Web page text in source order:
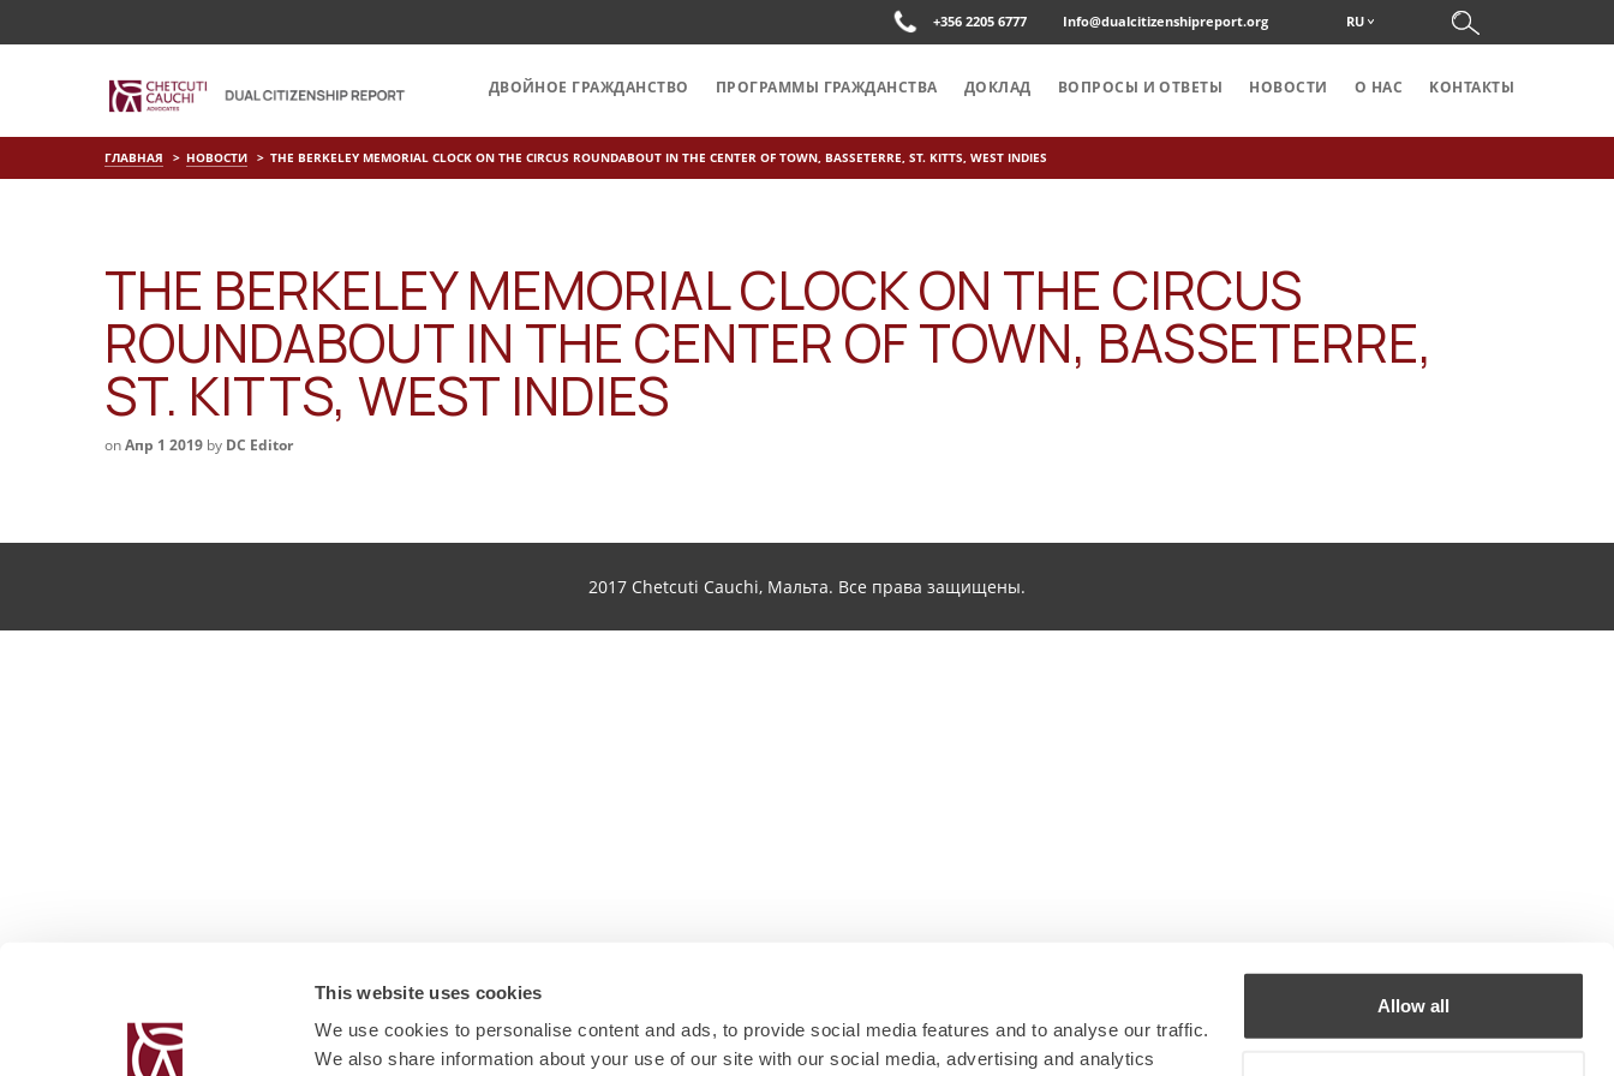
This website uses cookies
We use cookies to personalise content and ads, to provide social media features and to analyse our traffic.
We also share information about your use of our site with our social media, advertising and analytics
Allow all
+356 2205 6777 Info@dualcitizenshipreport.org RU
ДВОЙНОЕ ГРАЖДАНСТВО ПРОГРАММЫ ГРАЖДАНСТВА ДОКЛАД ВОПРОСЫ И ОТВЕТЫ НОВОСТИ О НАС KОНТАКТЫ
ГЛАВНАЯ НОВОСТИ THE BERKELEY MEMORIAL CLOCK ON THE CIRCUS ROUNDABOUT IN THE CENTER OF TOWN, BASSETERRE, ST. KITTS, WEST INDIES
THE BERKELEY MEMORIAL CLOCK ON THE CIRCUS
ROUNDABOUT IN THE CENTER OF TOWN, BASSETERRE,
ST. KITTS, WEST INDIES
onАпр 1 2019 by DC Editor
2017 Chetcuti Cauchi, Мальта. Все права защищены.